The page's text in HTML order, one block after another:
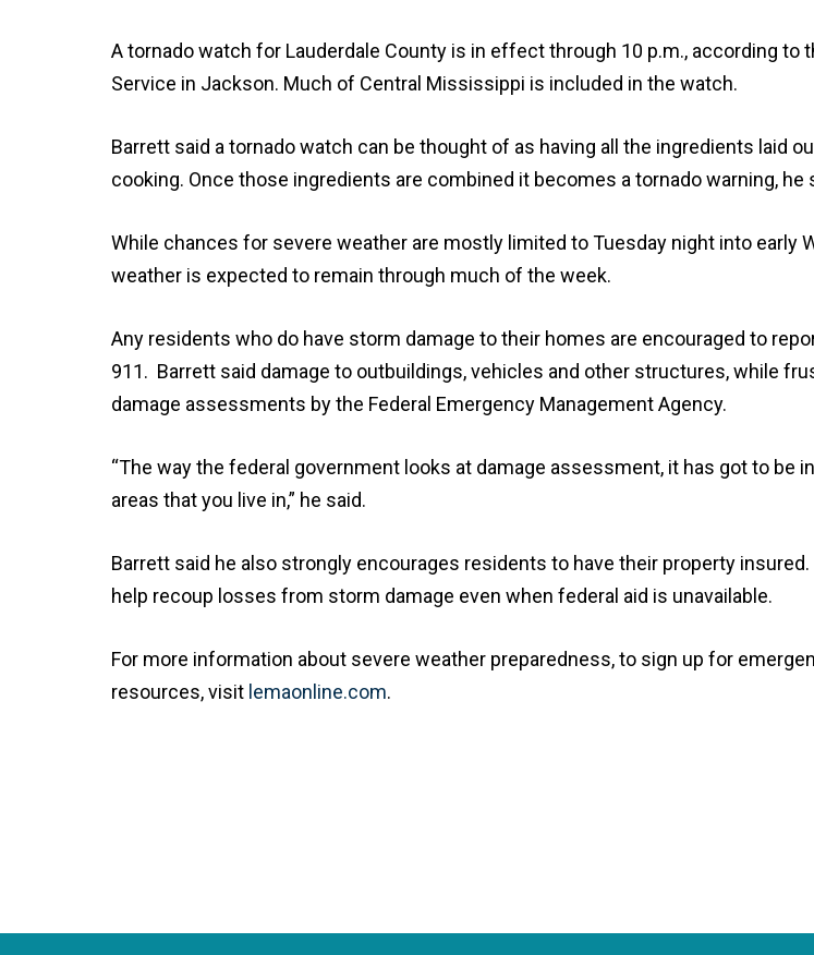
A tornado watch for Lauderdale County is in effect through 10 p.m., according to
Service in Jackson. Much of Central Mississippi is included in the watch.
Barrett said a tornado watch can be thought of as having all the ingredients laid
cooking. Once those ingredients are combined it becomes a tornado warning, he
While chances for severe weather are mostly limited to Tuesday night into early
weather is expected to remain through much of the week.
Any residents who do have storm damage to their homes are encouraged to
911. Barrett said damage to outbuildings, vehicles and other structures, while
damage assessments by the Federal Emergency Management Agency.
“The way the federal government looks at damage assessment, it has got to be
areas that you live in,” he said.
Barrett said he also strongly encourages residents to have their property
help recoup losses from storm damage even when federal aid is unavailable.
For more information about severe weather preparedness, to sign up for
resources, visit lemaonline.com.